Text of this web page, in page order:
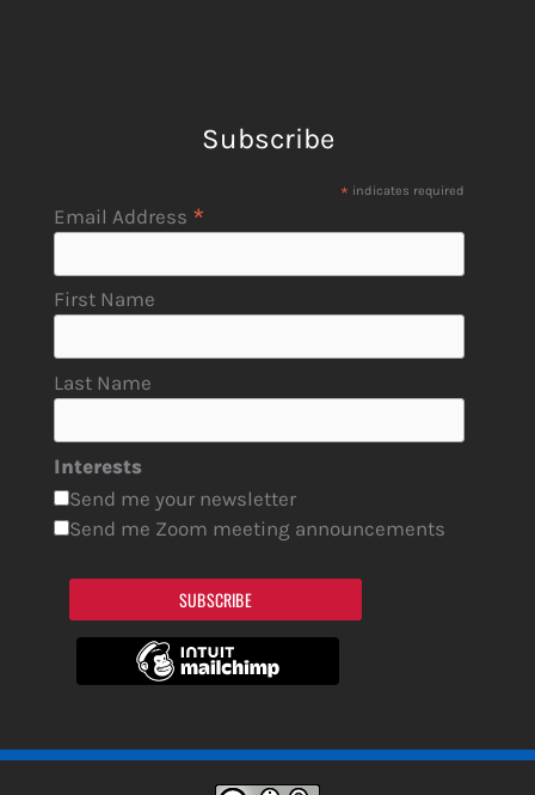
Subscribe
* indicates required
Email Address *
First Name
Last Name
Interests
Send me your newsletter
Send me Zoom meeting announcements
SUBSCRIBE